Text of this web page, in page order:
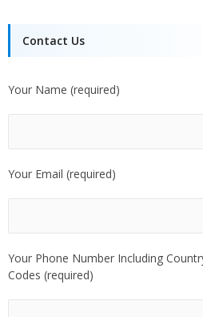
Contact Us
Your Name (required)
Your Email (required)
Your Phone Number Including
Codes (required)